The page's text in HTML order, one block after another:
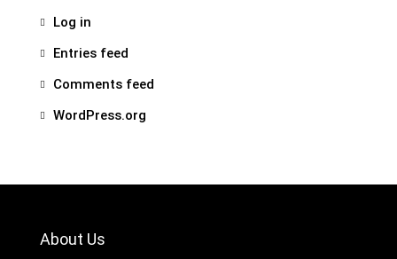
Log in
Entries feed
Comments feed
WordPress.org
About Us